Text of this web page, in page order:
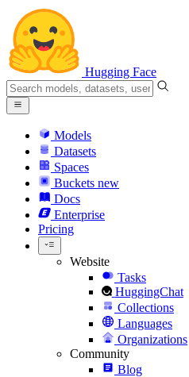
Hugging Face
Models
Datasets
Spaces
Buckets new
Docs
Enterprise
Pricing
Website
Tasks
HuggingChat
Collections
Languages
Organizations
Community
Blog